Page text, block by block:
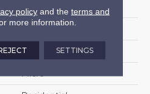
Hickory
Traditional Finish
Micro
policyand the terms and
more information.
SETTINGS